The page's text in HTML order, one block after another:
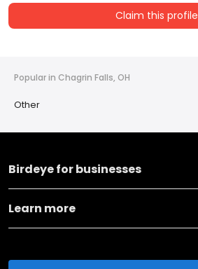
Claim this profile
Popular in Chagrin Falls, OH
Other
Birdeye for businesses
Learn more